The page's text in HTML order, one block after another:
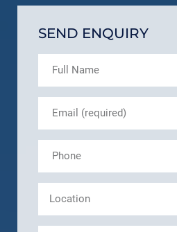
SEND ENQUIRY